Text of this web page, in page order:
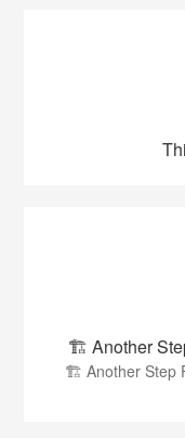
🏗️ Another
🏗️ Another Step